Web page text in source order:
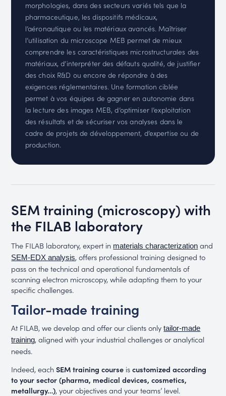
morphologies, dans des secteurs variés tels que la
pharmaceutique, les dispositifs médicaux,
l’aéronautique ou les matériaux avancés. Maîtriser
l’utilisation du microscope MEB permet de mieux
comprendre les caractéristiques microstructurales des
matériaux, d’interpréter des défauts qualité, de justifier
des choix R&D ou encore de répondre à des
exigences réglementaires. Une formation ciblée
permet à vos équipes de gagner en autonomie dans
la lecture des images MEB, d’optimiser l’exploitation
des résultats et de sécuriser vos analyses dans le
cadre de projets de développement, d’expertise ou de
production.
SEM training (microscopy) with
the FILAB laboratory
The FILAB laboratory, expert in materials characterization and
SEM-EDX analysis, offers professional training designed to
pass on the technical and operational fundamentals of
scanning electron microscopy, while adapting them to your
specific challenges.
Tailor-made training
At FILAB, we develop and offer our clients onlytailor-made
training, aligned with your industrial challenges or analytical
needs.
Indeed, eachSEM training course iscustomized according
to your sector (pharma, medical devices, cosmetics,
metallurgy…), your objectives and your teams’ level.